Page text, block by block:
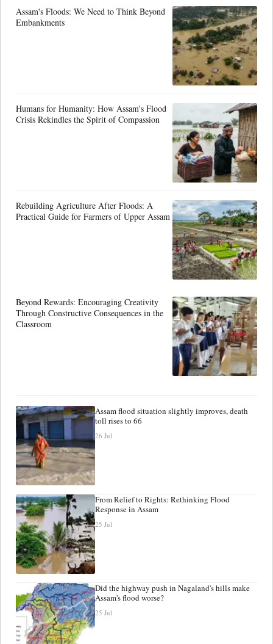
Assam's Floods: We Need to Think Beyond
Embankments
Humans for Humanity: How Assam's Flood
Crisis Rekindles the Spirit of Compassion
Rebuilding Agriculture After Floods: A
Practical Guide for Farmers of Upper Assam
Beyond Rewards: Encouraging Creativity
Through Constructive Consequences in the
Classroom
Assam flood situation slightly improves, death
toll rises to 66
26 Jul
From Relief to Rights: Rethinking Flood
Response in Assam
25 Jul
Did the highway push in Nagaland's hills make
Assam's flood worse?
25 Jul